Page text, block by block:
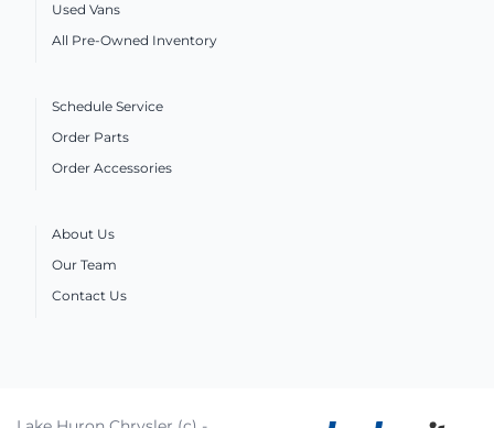
Used Vans
All Pre-Owned Inventory
Schedule Service
Order Parts
Order Accessories
About Us
Our Team
Contact Us